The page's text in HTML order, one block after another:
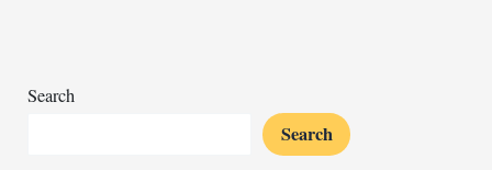
Search
Search